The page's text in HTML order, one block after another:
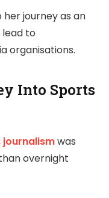
her journey as an
to
organisations.
Into Sports
was
overnight